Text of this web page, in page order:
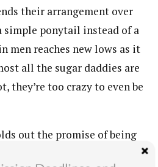
their arrangement over
ponytail instead of a
men reaches new lows as it
all the sugar daddies are
they’re too crazy to even be
out the promise of being